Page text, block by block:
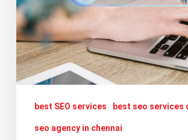
Content
Must
Be
Structured
best SEO services best seo services
seo agency in chennai